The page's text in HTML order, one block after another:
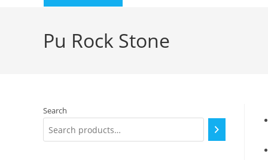
Pu Rock Stone
Search